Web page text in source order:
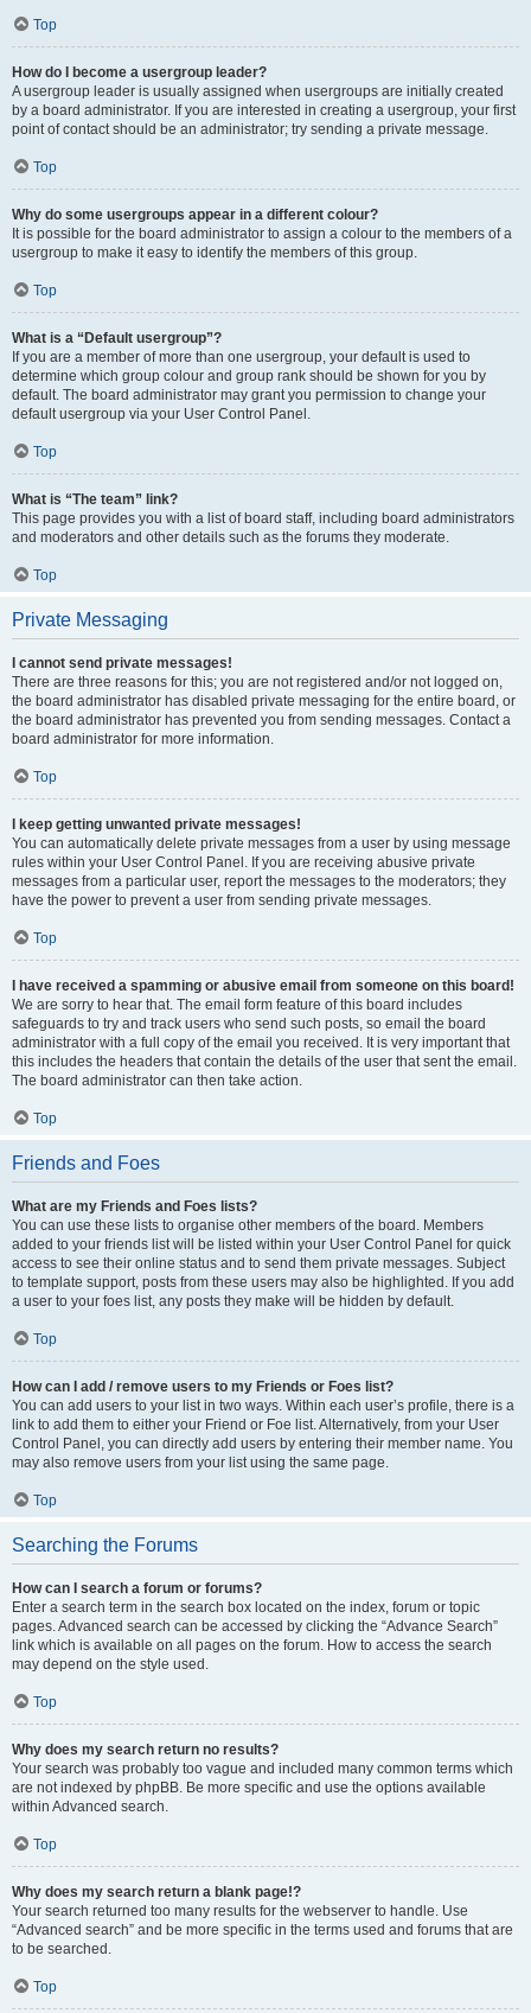
Top
How do I become a usergroup leader?
A usergroup leader is usually assigned when usergroups are initially created
by a board administrator. If you are interested in creating a usergroup, your first
point of contact should be an administrator; try sending a private message.
Top
Why do some usergroups appear in a different colour?
It is possible for the board administrator to assign a colour to the members of a
usergroup to make it easy to identify the members of this group.
Top
What is a “Default usergroup”?
If you are a member of more than one usergroup, your default is used to
determine which group colour and group rank should be shown for you by
default. The board administrator may grant you permission to change your
default usergroup via your User Control Panel.
Top
What is “The team” link?
This page provides you with a list of board staff, including board administrators
and moderators and other details such as the forums they moderate.
Top
Private Messaging
I cannot send private messages!
There are three reasons for this; you are not registered and/or not logged on,
the board administrator has disabled private messaging for the entire board, or
the board administrator has prevented you from sending messages. Contact a
board administrator for more information.
Top
I keep getting unwanted private messages!
You can automatically delete private messages from a user by using message
rules within your User Control Panel. If you are receiving abusive private
messages from a particular user, report the messages to the moderators; they
have the power to prevent a user from sending private messages.
Top
I have received a spamming or abusive email from someone on this board!
We are sorry to hear that. The email form feature of this board includes
safeguards to try and track users who send such posts, so email the board
administrator with a full copy of the email you received. It is very important that
this includes the headers that contain the details of the user that sent the email.
The board administrator can then take action.
Top
Friends and Foes
What are my Friends and Foes lists?
You can use these lists to organise other members of the board. Members
added to your friends list will be listed within your User Control Panel for quick
access to see their online status and to send them private messages. Subject
to template support, posts from these users may also be highlighted. If you add
a user to your foes list, any posts they make will be hidden by default.
Top
How can I add / remove users to my Friends or Foes list?
You can add users to your list in two ways. Within each user’s profile, there is a
link to add them to either your Friend or Foe list. Alternatively, from your User
Control Panel, you can directly add users by entering their member name. You
may also remove users from your list using the same page.
Top
Searching the Forums
How can I search a forum or forums?
Enter a search term in the search box located on the index, forum or topic
pages. Advanced search can be accessed by clicking the “Advance Search”
link which is available on all pages on the forum. How to access the search
may depend on the style used.
Top
Why does my search return no results?
Your search was probably too vague and included many common terms which
are not indexed by phpBB. Be more specific and use the options available
within Advanced search.
Top
Why does my search return a blank page!?
Your search returned too many results for the webserver to handle. Use
“Advanced search” and be more specific in the terms used and forums that are
to be searched.
Top